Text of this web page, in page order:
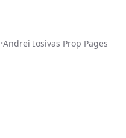
•Andrei Iosivas Prop Pages